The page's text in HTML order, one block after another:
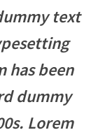
text
has been
dummy
Lorem